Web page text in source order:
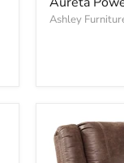
Ashley